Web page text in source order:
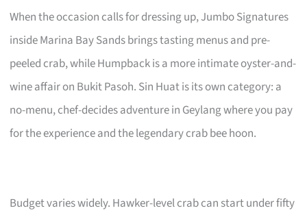
When the occasion calls for dressing up, Jumbo Signatures
inside Marina Bay Sands brings tasting menus and pre-
peeled crab, while Humpback is a more intimate oyster-and-
wine affair on Bukit Pasoh. Sin Huat is its own category: a
no-menu, chef-decides adventure in Geylang where you pay
for the experience and the legendary crab bee hoon.
Budget varies widely. Hawker-level crab can start under fifty